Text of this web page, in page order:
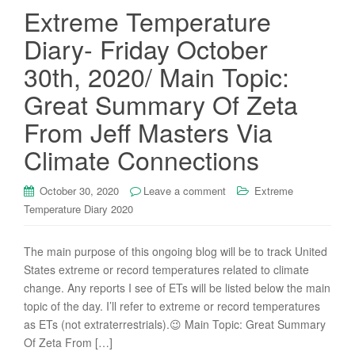
Extreme Temperature
Diary- Friday October
30th, 2020/ Main Topic:
Great Summary Of Zeta
From Jeff Masters Via
Climate Connections
October 30, 2020 Leave a comment
Extreme
Temperature Diary 2020
The main purpose of this ongoing blog will be to track United
States extreme or record temperatures related to climate
change. Any reports I see of ETs will be listed below the main
topic of the day. I’ll refer to extreme or record temperatures
as ETs (not extraterrestrials).😉 Main Topic: Great Summary
Of Zeta From […]